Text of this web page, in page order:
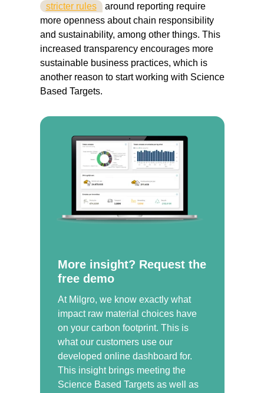
stricter rules around reporting require
more openness about chain responsibility
and sustainability, among other things. This
increased transparency encourages more
sustainable business practices, which is
another reason to start working with Science
Based Targets.
More insight? Request the
free demo
At Milgro, we know exactly what
impact raw material choices have
on your carbon footprint. This is
what our customers use our
developed online dashboard for.
This insight brings meeting the
Science Based Targets as well as